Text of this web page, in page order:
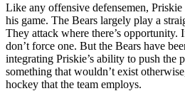
Like any offensive defensemen,
his game. The Bears largely play a
They attack where there’s opportunity.
don’t force one. But the Bears have
integrating Priskie’s ability to push the
something that wouldn’t exist
hockey that the team employs.